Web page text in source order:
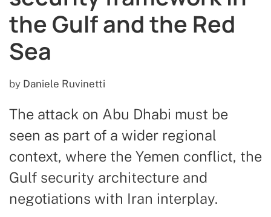
the Gulf and the Red
Sea
by Daniele Ruvinetti
The attack on Abu Dhabi must be
seen as part of a wider regional
context, where the Yemen conflict, the
Gulf security architecture and
negotiations with Iran interplay.